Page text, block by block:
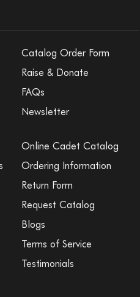
Catalog Order Form
Raise & Donate
FAQs
Newsletter
Online Cadet Catalog
Ordering Information
Return Form
Request Catalog
Blogs
Terms of Service
Testimonials